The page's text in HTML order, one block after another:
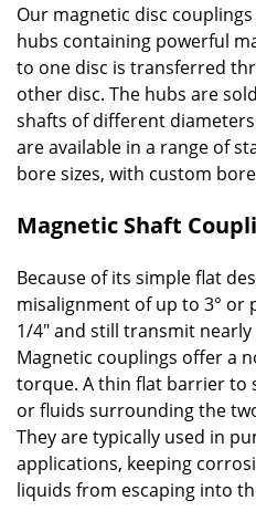
Our magnetic disc
hubs containing powerful
to one disc is transferred
other disc. The hubs are
shafts of different
are available in a range of
bore sizes, with custom
Magnetic Shaft
Because of its simple flat
misalignment of up to 3° or
1/4" and still transmit
Magnetic couplings offer a
torque. A thin flat barrier to
or fluids surrounding the
They are typically used in
applications, keeping
liquids from escaping into